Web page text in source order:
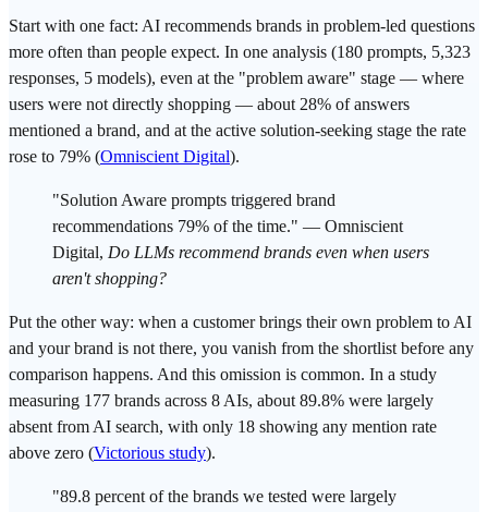
Start with one fact: AI recommends brands in problem-led questions
more often than people expect. In one analysis (180 prompts, 5,323
responses, 5 models), even at the "problem aware" stage — where
users were not directly shopping — about 28% of answers
mentioned a brand, and at the active solution-seeking stage the rate
rose to 79% (Omniscient Digital).
"Solution Aware prompts triggered brand
recommendations 79% of the time." — Omniscient
Digital, Do LLMs recommend brands even when users
aren't shopping?
Put the other way: when a customer brings their own problem to AI
and your brand is not there, you vanish from the shortlist before any
comparison happens. And this omission is common. In a study
measuring 177 brands across 8 AIs, about 89.8% were largely
absent fromAI search, with only 18 showing any mention rate
above zero (Victorious study).
"89.8 percent of the brands we tested were largely